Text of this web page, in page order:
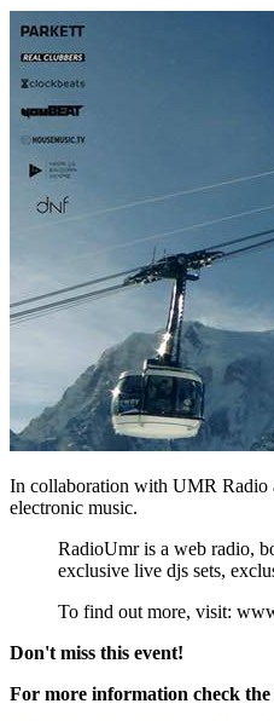
In collaboration with UMR Radio
electronic music.
RadioUmr is a web radio,
exclusive live djs sets,
To find out more, visit:
Don't miss this event!
For more information check